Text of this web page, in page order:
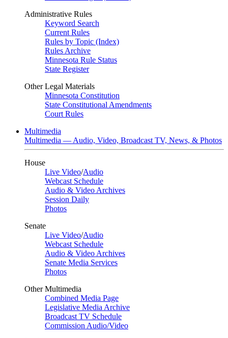
Administrative Rules
Keyword Search
Current Rules
Rules by Topic (Index)
Rules Archive
Minnesota Rule Status
State Register
Other Legal Materials
Minnesota Constitution
State Constitutional Amendments
Court Rules
Multimedia
Multimedia — Audio, Video, Broadcast TV, News, & Photos
House
Live Video/Audio
Webcast Schedule
Audio & Video Archives
Session Daily
Photos
Senate
Live Video/Audio
Webcast Schedule
Audio & Video Archives
Senate Media Services
Photos
Other Multimedia
Combined Media Page
Legislative Media Archive
Broadcast TV Schedule
Commission Audio/Video